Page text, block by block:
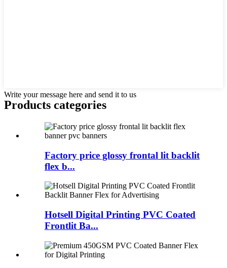
Write your message here and send it to us
Products categories
Factory price glossy frontal lit backlit
flex b...
Hotsell Digital Printing PVC Coated
Frontlit Ba...